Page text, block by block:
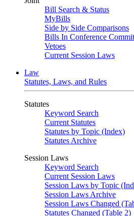
Bill Search & Status
MyBills
Side by Side Comparisons
Bills In Conference
Vetoes
Current Session Laws
Law
Statutes, Laws, and Rules
Statutes
Keyword Search
Current Statutes
Statutes by Topic (Index)
Statutes Archive
Session Laws
Keyword Search
Current Session Laws
Session Laws by Topic
Session Laws Archive
Session Laws Changed
Statutes Changed (Table 2)